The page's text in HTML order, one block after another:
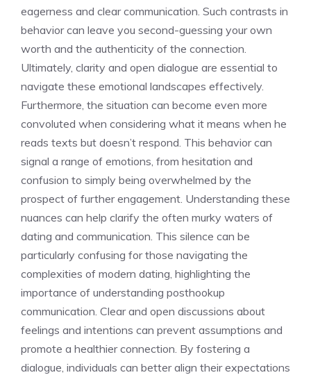
eagerness and clear communication. Such contrasts in
behavior can leave you second-guessing your own
worth and the authenticity of the connection.
Ultimately, clarity and open dialogue are essential to
navigate these emotional landscapes effectively.
Furthermore, the situation can become even more
convoluted when considering what it means when he
reads texts but doesn’t respond. This behavior can
signal a range of emotions, from hesitation and
confusion to simply being overwhelmed by the
prospect of further engagement. Understanding these
nuances can help clarify the often murky waters of
dating and communication. This silence can be
particularly confusing for those navigating the
complexities of modern dating, highlighting the
importance of understanding posthookup
communication . Clear and open discussions about
feelings and intentions can prevent assumptions and
promote a healthier connection. By fostering a
dialogue, individuals can better align their expectations